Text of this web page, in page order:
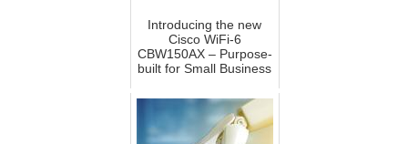
Introducing the new
Cisco WiFi-6
CBW150AX – Purpose-
built for Small Business